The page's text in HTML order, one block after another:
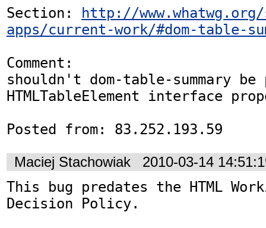
Section:
http://www.whatwg.org/
apps/current-work/#dom-table-
Comment:
shouldn't dom-table-summary
HTMLTableElement interface
Posted from: 83.252.193.59
Maciej Stachowiak 2010-03-14
This bug predates the HTML
Decision Policy.